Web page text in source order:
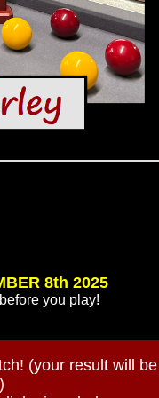
8th 2025
you play!
(your result will